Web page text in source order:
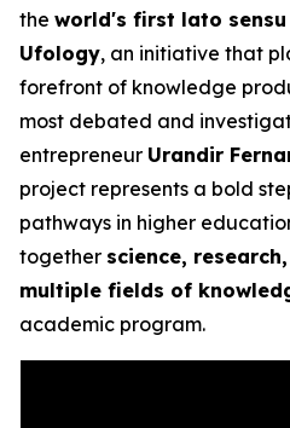
the world's first lato sensu
Ufology, an initiative that
forefront of knowledge
most debated and
entrepreneur Urandir
project represents a bold
pathways in higher
together science,
multiple fields of
academic program.